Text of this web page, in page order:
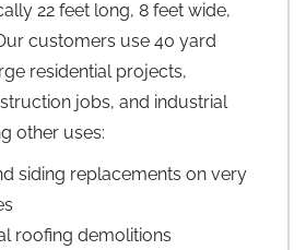
22 feet long, 8 feet wide,
customers use 40 yard
residential projects,
jobs, and industrial
other uses:
siding replacements on very
roofing demolitions